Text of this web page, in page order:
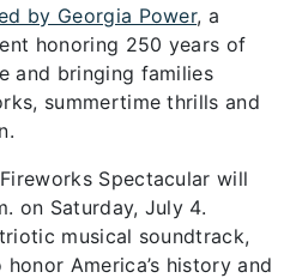
by Georgia Power, a
honoring 250 years of
and bringing families
summertimethrills and
.
Spectacular will
on Saturday, July 4.
musical soundtrack,
America’s history and